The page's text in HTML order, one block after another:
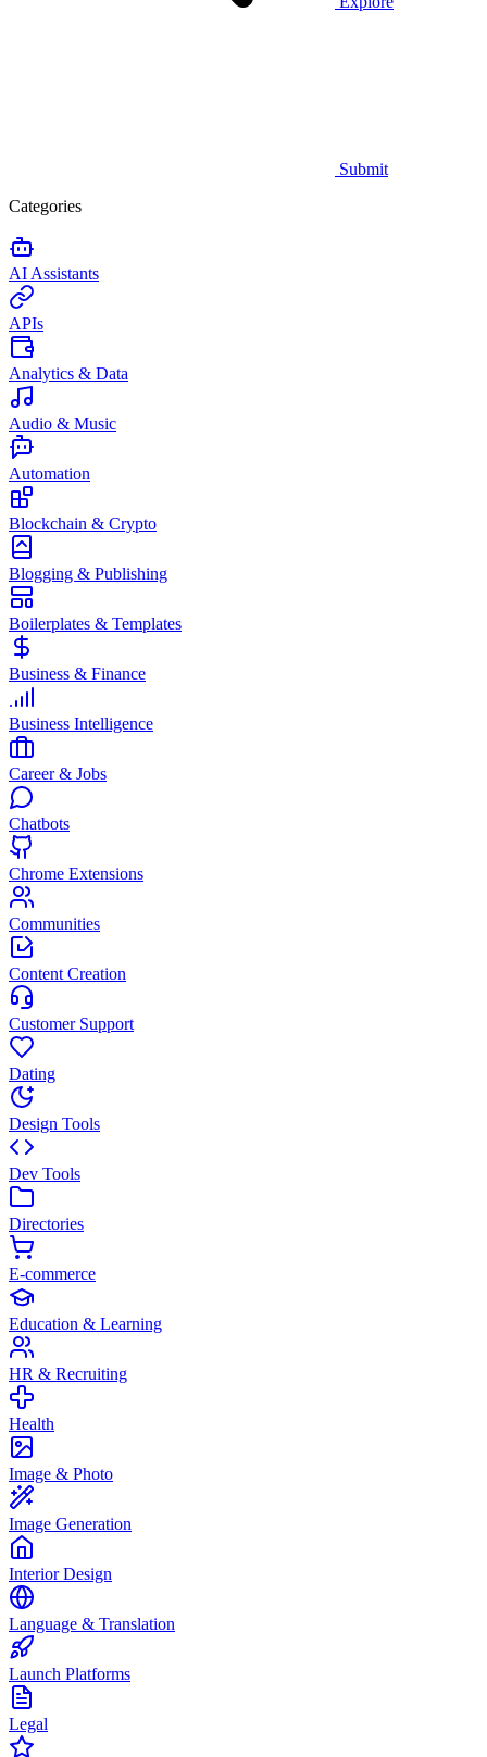
Submit
Categories
AI Assistants
APIs
Analytics & Data
Audio & Music
Automation
Blockchain & Crypto
Blogging & Publishing
Boilerplates & Templates
Business & Finance
Business Intelligence
Career & Jobs
Chatbots
Chrome Extensions
Communities
Content Creation
Customer Support
Dating
Design Tools
Dev Tools
Directories
E-commerce
Education & Learning
HR & Recruiting
Health
Image & Photo
Image Generation
Interior Design
Language & Translation
Launch Platforms
Legal